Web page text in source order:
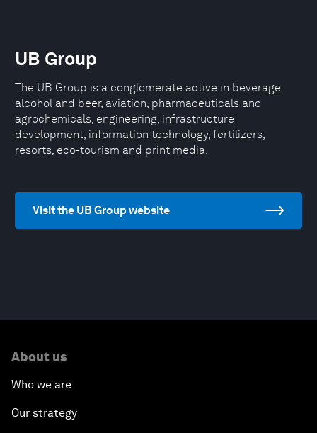
UB Group
The UB Group is a conglomerate active in beverage
alcohol and beer, aviation, pharmaceuticals and
agrochemicals, engineering, infrastructure
development, information technology, fertilizers,
resorts, eco-tourism and print media.
Visit the UB Group website
About us
Who we are
Our strategy